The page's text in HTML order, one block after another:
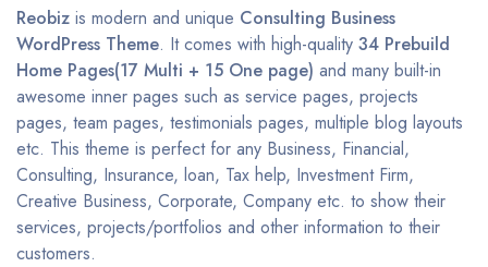
Reobiz is modern and unique Consulting Business
WordPress Theme. It comes with high-quality 34 Prebuild
Home Pages(17 Multi + 15 One page) and many built-in
awesome inner pages such as service pages, projects
pages, team pages, testimonials pages, multiple blog layouts
etc. This theme is perfect for any Business, Financial,
Consulting, Insurance, loan, Tax help, Investment Firm,
Creative Business, Corporate, Company etc. to show their
services, projects/portfolios and other information to their
customers.